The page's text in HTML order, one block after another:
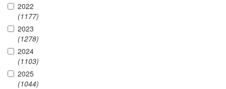
2022
(1177)
2023
(1278)
2024
(1103)
2025
(1044)